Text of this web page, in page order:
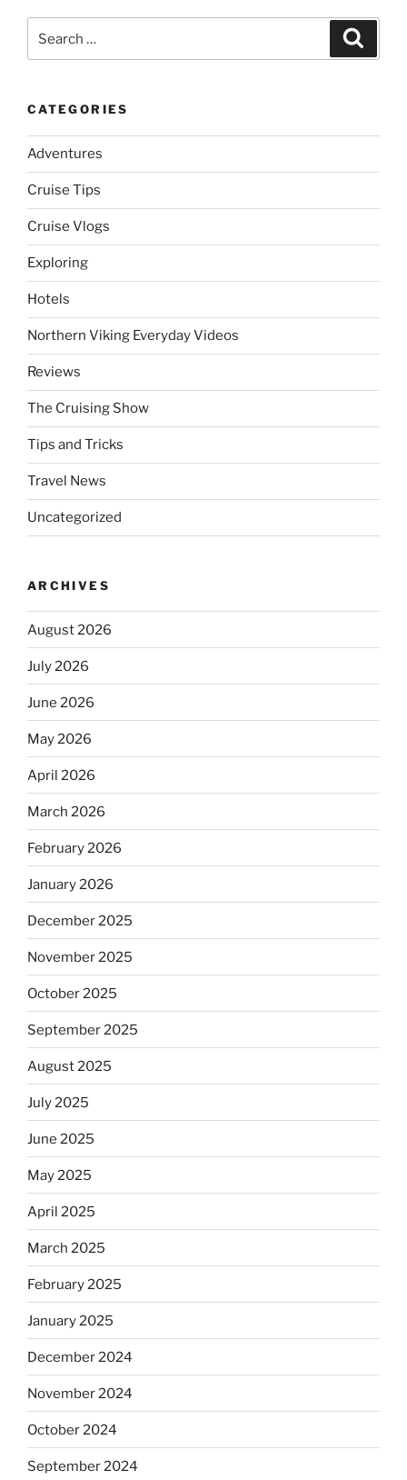
for:
CATEGORIES
Adventures
Cruise Tips
Cruise Vlogs
Exploring
Hotels
Northern Viking Everyday Videos
Reviews
The Cruising Show
Tips and Tricks
Travel News
Uncategorized
ARCHIVES
August 2026
July 2026
June 2026
May 2026
April 2026
March 2026
February 2026
January 2026
December 2025
November 2025
October 2025
September 2025
August 2025
July 2025
June 2025
May 2025
April 2025
March 2025
February 2025
January 2025
December 2024
November 2024
October 2024
September 2024